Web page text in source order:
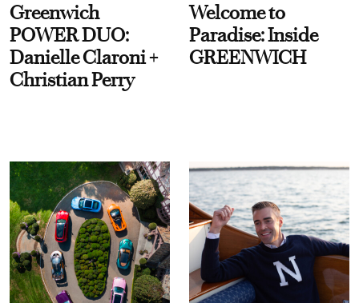
Greenwich
POWER DUO:
Danielle Claroni +
Christian Perry
Welcome to
Paradise: Inside
GREENWICH